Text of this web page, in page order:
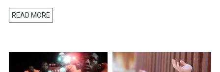
READ MORE